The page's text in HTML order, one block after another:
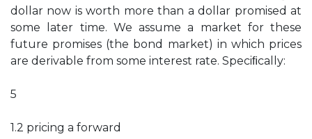
dollar now is worth more than a dollar promised at
some later time. We assume a market for these
future promises (the bond market) in which prices
are derivable from some interest rate. Speciﬁcally:
5
1.2 pricing a forward